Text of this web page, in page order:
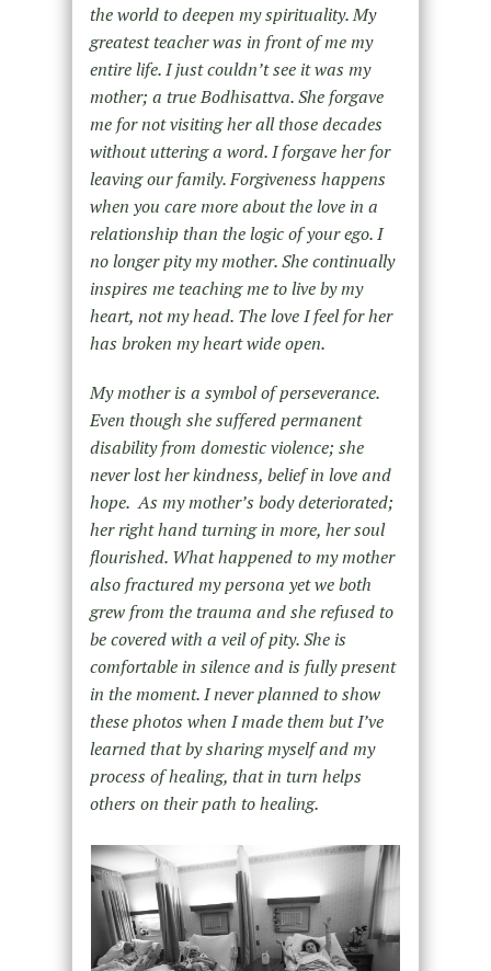
the world to deepen my spirituality. My
greatest teacher was in front of me my
entire life. I just couldn’t see it was my
mother; a true Bodhisattva. She forgave
me for not visiting her all those decades
without uttering a word. I forgave her for
leaving our family. Forgiveness happens
when you care more about the love in a
relationship than the logic of your ego. I
no longer pity my mother. She continually
inspires me teaching me to live by my
heart, not my head. The love I feel for her
has broken my heart wide open.
My mother is a symbol of perseverance.
Even though she suffered permanent
disability from domestic violence; she
never lost her kindness, belief in love and
hope. As my mother’s body deteriorated;
her right hand turning in more, her soul
flourished. What happened to my mother
also fractured my persona yet we both
grew from the trauma and she refused to
be covered with a veil of pity. She is
comfortable in silence and is fully present
in the moment. I never planned to show
these photos when I made them but I’ve
learned that by sharing myself and my
process of healing, that in turn helps
others on their path to healing.